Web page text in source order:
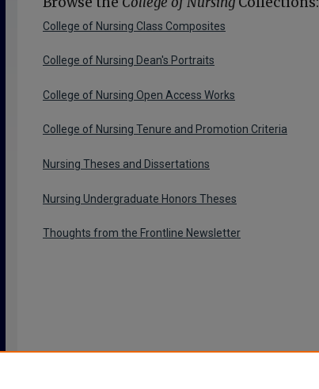
College of Nursing Class Composites
College of Nursing Dean's Portraits
College of Nursing Open Access Works
College of Nursing Tenure and Promotion Criteria
Nursing Theses and Dissertations
Nursing Undergraduate Honors Theses
Thoughts from the Frontline Newsletter